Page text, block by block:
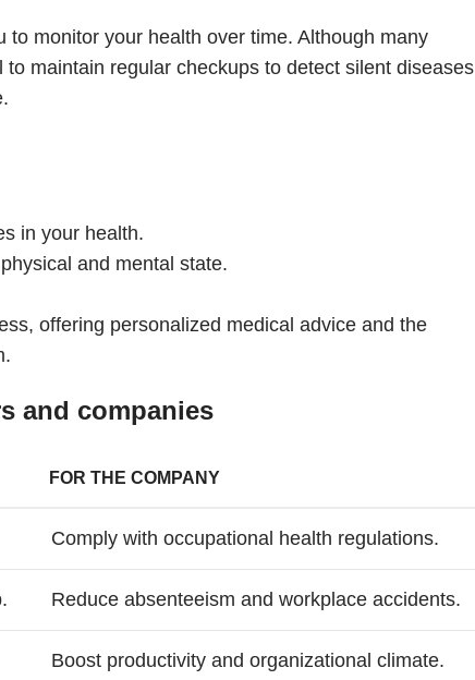
to monitor your health over time. Although many
maintain regular checkups to detect silent diseases
in your health.
and mental state.
offering personalized medical advice and the
and companies
FOR THE COMPANY
Comply with occupational health regulations.
Reduce absenteeism and workplace accidents.
Boost productivity and organizational climate.